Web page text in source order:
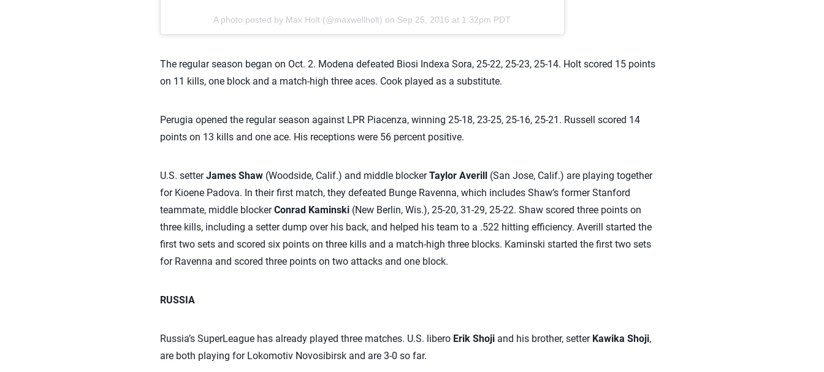
A photo posted by Max Holt (@maxwellholt) on Sep 25, 2016 at 1:32pm PDT
The regular season began on Oct. 2. Modena defeated Biosi Indexa Sora, 25-22, 25-23, 25-14. Holt scored 15 points
on 11 kills, one block and a match-high three aces. Cook played as a substitute.
Perugia opened the regular season against LPR Piacenza, winning 25-18, 23-25, 25-16, 25-21. Russell scored 14
points on 13 kills and one ace. His receptions were 56 percent positive.
U.S. setterJames Shaw(Woodside, Calif.) and middle blockerTaylor Averill(San Jose, Calif.) are playing together
for Kioene Padova. In their first match, they defeated Bunge Ravenna, which includes Shaw’s former Stanford
teammate, middle blockerConrad Kaminski (New Berlin, Wis.), 25-20, 31-29, 25-22. Shaw scored three points on
three kills, including a setter dump over his back, and helped his team to a .522 hitting efficiency. Averill started the
first two sets and scored six points on three kills and a match-high three blocks. Kaminski started the first two sets
for Ravenna and scored three points on two attacks and one block.
RUSSIA
Russia’s SuperLeague has already played three matches. U.S. libero Erik Shojiand his brother, setter Kawika Shoji,
are both playing for Lokomotiv Novosibirsk and are 3-0 so far.